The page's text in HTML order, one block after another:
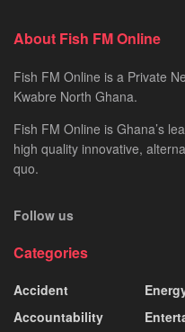
About Fish FM Online
Fish FM Online is a Private
Kwabre North Ghana.
Fish FM Online is Ghana’s
high quality innovative,
quo.
Follow us
Categories
Accident
Accountability